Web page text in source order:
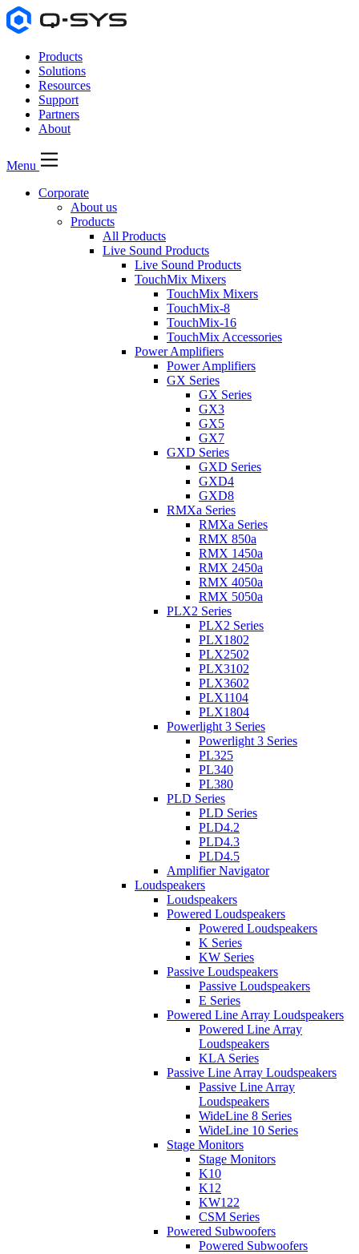
Products
Solutions
Resources
Support
Partners
About
Menu
Corporate
About us
Products
All Products
Live Sound Products
Live Sound Products
TouchMix Mixers
TouchMix Mixers
TouchMix-8
TouchMix-16
TouchMix Accessories
Power Amplifiers
Power Amplifiers
GX Series
GX Series
GX3
GX5
GX7
GXD Series
GXD Series
GXD4
GXD8
RMXa Series
RMXa Series
RMX 850a
RMX 1450a
RMX 2450a
RMX 4050a
RMX 5050a
PLX2 Series
PLX2 Series
PLX1802
PLX2502
PLX3102
PLX3602
PLX1104
PLX1804
Powerlight 3 Series
Powerlight 3 Series
PL325
PL340
PL380
PLD Series
PLD Series
PLD4.2
PLD4.3
PLD4.5
Amplifier Navigator
Loudspeakers
Loudspeakers
Powered Loudspeakers
Powered Loudspeakers
K Series
KW Series
Passive Loudspeakers
Passive Loudspeakers
E Series
Powered Line Array Loudspeakers
Powered Line Array
Loudspeakers
KLA Series
Passive Line Array Loudspeakers
Passive Line Array
Loudspeakers
WideLine 8 Series
WideLine 10 Series
Stage Monitors
Stage Monitors
K10
K12
KW122
CSM Series
Powered Subwoofers
Powered Subwoofers